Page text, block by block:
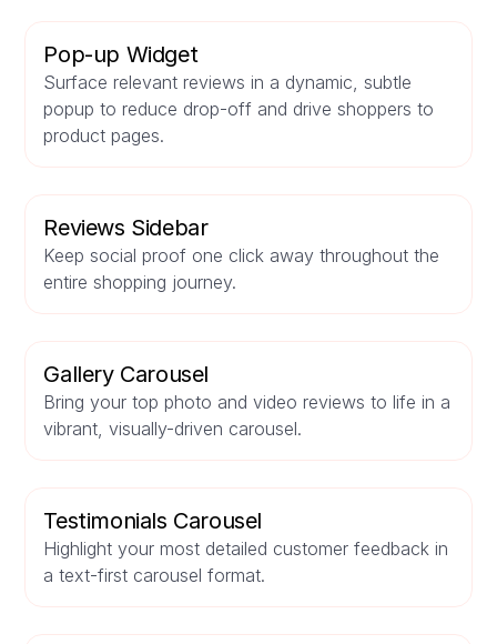
Pop-up Widget
Surface relevant reviews in a dynamic, subtle
popup to reduce drop-off and drive shoppers to
product pages.
Reviews Sidebar
Keep social proof one click away throughout the
entire shopping journey.
Gallery Carousel
Bring your top photo and video reviews to life in a
vibrant, visually-driven carousel.
Testimonials Carousel
Highlight your most detailed customer feedback in
a text-first carousel format.